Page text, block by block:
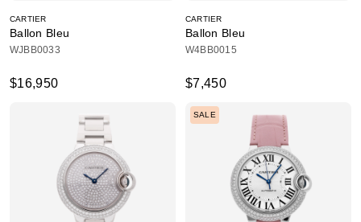
CARTIER
Ballon Bleu
WJBB0033
$16,950
CARTIER
Ballon Bleu
W4BB0015
$7,450
SALE